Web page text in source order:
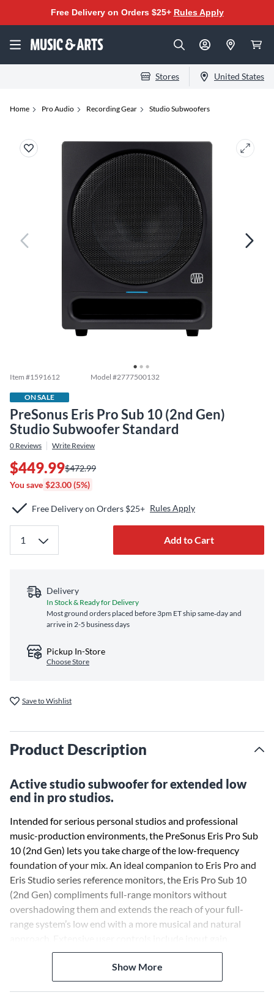
Free Delivery on Orders $25+ Rules Apply
Stores United States
Home Pro Audio Recording Gear Studio Subwoofers
Item #1591612 Model #2777500132
ON SALE
PreSonus Eris Pro Sub 10 (2nd Gen)
Studio Subwoofer Standard
0 Reviews Write Review
$449.99$472.99
You save $23.00 (5%)
Free Delivery on Orders $25+ Rules Apply
Add to Cart
Delivery
In Stock & Ready for Delivery
Most ground orders placed before 3pm ET ship same‑day and
arrive in 2-5 business days
Pickup In-Store
Choose Store
Save to Wishlist
Product Description
Active studio subwoofer for extended low
end in pro studios.
Intended for serious personal studios and professional
music-production environments, the PreSonus Eris Pro Sub
10 (2nd Gen) lets you take charge of the low-frequency
foundation of your mix. An ideal companion to Eris Pro and
Eris Studio series reference monitors, the Eris Pro Sub 10
(2nd Gen) compliments full-range monitors without
overshadowing them and extends the reach of your full-
range system’s low end with a more musical and natural
continuously variable lowpass filter for creating a seamless
crossover transition, and a switchable high-pass filter that
removes content below 80Hz from the full-range signal sent
Show More